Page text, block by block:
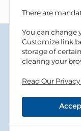
Terms & Conditions
Privacy Policy
Cookies Policy
Accessibility
Copyright ©
There are
You can change
Customize link
storage of
clearing your
Read Our